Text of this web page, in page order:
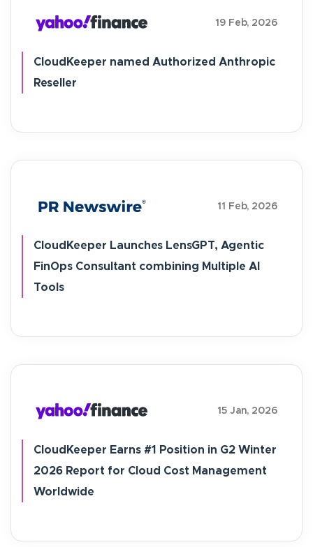
19 Feb, 2026
CloudKeeper named Authorized Anthropic
Reseller
11 Feb, 2026
CloudKeeper Launches LensGPT, Agentic
FinOps Consultant combining Multiple AI
Tools
15 Jan, 2026
CloudKeeper Earns #1 Position in G2 Winter
2026 Report for Cloud Cost Management
Worldwide